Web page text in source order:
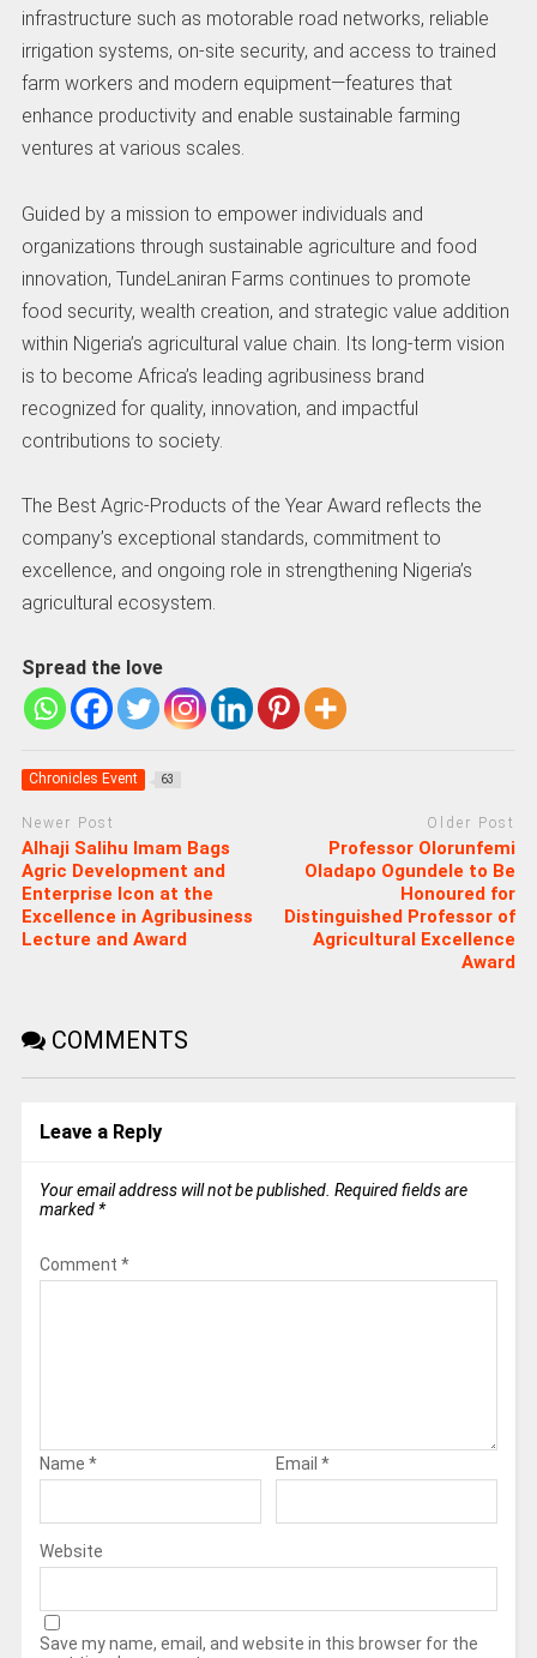
infrastructure such as motorable road networks, reliable
irrigation systems, on-site security, and access to trained
farm workers and modern equipment—features that
enhance productivity and enable sustainable farming
ventures at various scales.
Guided by a mission to empower individuals and
organizations through sustainable agriculture and food
innovation, TundeLaniran Farms continues to promote
food security, wealth creation, and strategic value addition
within Nigeria’s agricultural value chain. Its long-term vision
is to become Africa’s leading agribusiness brand
recognized for quality, innovation, and impactful
contributions to society.
The Best Agric-Products of the Year Award reflects the
company’s exceptional standards, commitment to
excellence, and ongoing role in strengthening Nigeria’s
agricultural ecosystem.
Spread the love
Chronicles Event 63
Newer Post
Alhaji Salihu Imam Bags
Agric Development and
Enterprise Icon at the
Excellence in Agribusiness
Lecture and Award
Older Post
Professor Olorunfemi
Oladapo Ogundele to Be
Honoured for
Distinguished Professor of
Agricultural Excellence
Award
COMMENTS
Leave a Reply
Your email address will not be published. Required fields are
marked *
Comment *
Name * Email *
Website
Save my name, email, and website in this browser for the